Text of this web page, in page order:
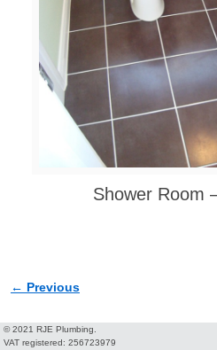
Shower Room
Image navigation
← Previous
© 2021 RJE Plumbing.
VAT registered: 256723979